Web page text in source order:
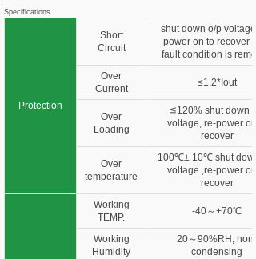
Specifications
Protection
Short
Circuit
shut down o/p voltage,
power on to recover
fault condition is
Over
Current
≤1.2*Iout
Over
Loading
≦120% shut down o/
voltage, re-power on
recover
Over
temperature
100℃± 10℃ shut down
voltage ,re-power on
recover
Working
TEMP.
-40～+70℃
Working
Humidity
20～90%RH, non-
condensing